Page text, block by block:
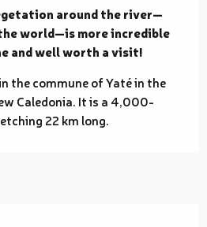
around the river—
world—is more incredible
and well worth a visit!
the commune of Yaté in the
Caledonia. It is a 4,000-
22 km long.